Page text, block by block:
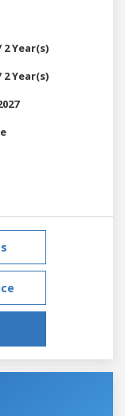
2 Year(s)
2 Year(s)